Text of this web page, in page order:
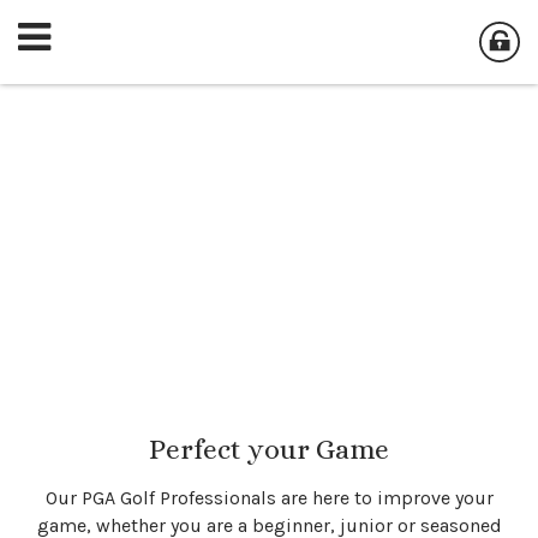
Perfect your Game
Our PGA Golf Professionals are here to improve your
game, whether you are a beginner, junior or seasoned